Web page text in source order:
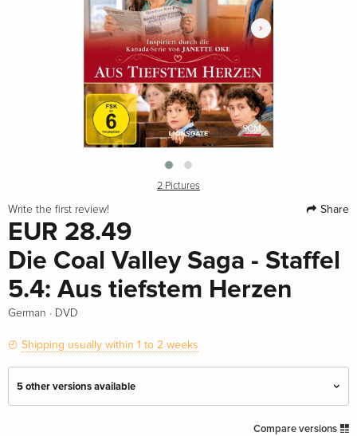
›
2 Pictures
Write the first review! Share
EUR 28.49
Die Coal Valley Saga - Staffel
5.4: Aus tiefstem Herzen
German · DVD
Shipping usually within 1 to 2 weeks
5 other versions available
EUR 28.49
Compare versions